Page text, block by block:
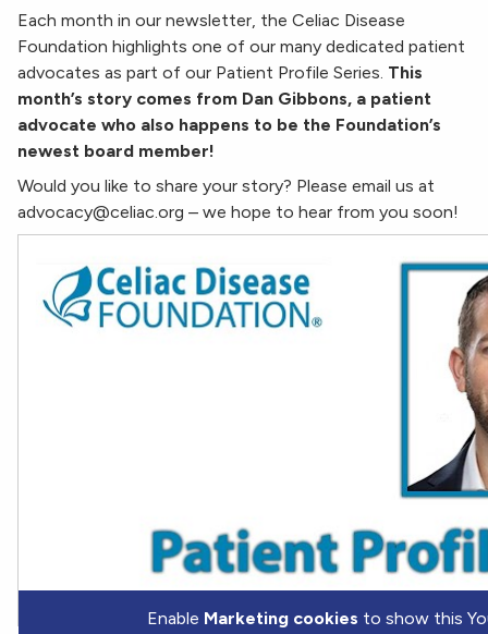
Each month in our newsletter, the Celiac Disease
Foundation highlights one of our many dedicated patient
advocates as part of our Patient Profile Series. This
month’s story comes from Dan Gibbons, a patient
advocate who also happens to be the Foundation’s
newest board member!
Would you like to share your story? Please email us at
advocacy@celiac.org – we hope to hear from you soon!
Enable Marketing cookies to show this